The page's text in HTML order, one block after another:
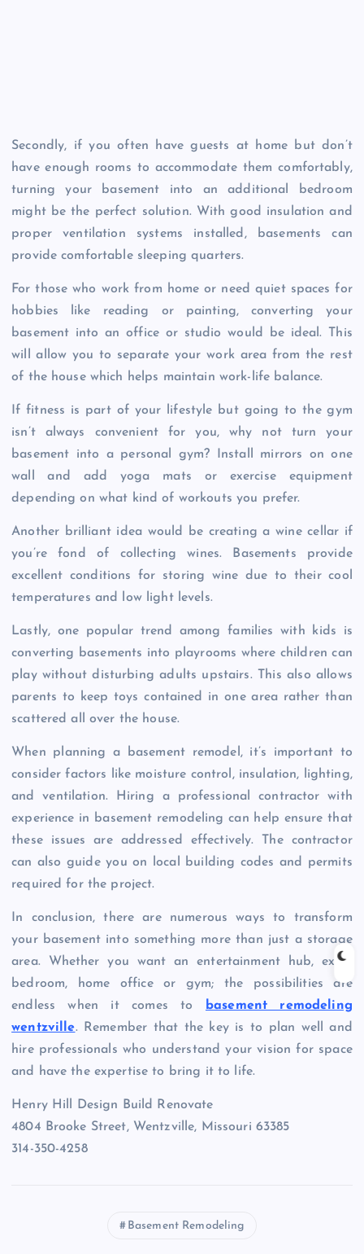
Secondly, if you often have guests at home but don’t
have enough rooms to accommodate them comfortably,
turning your basement into an additional bedroom
might be the perfect solution. With good insulation and
proper ventilation systems installed, basements can
provide comfortable sleeping quarters.
For those who work from home or need quiet spaces for
hobbies like reading or painting, converting your
basement into an office or studio would be ideal. This
will allow you to separate your work area from the rest
of the house which helps maintain work-life balance.
If fitness is part of your lifestyle but going to the gym
isn’t always convenient for you, why not turn your
basement into a personal gym? Install mirrors on one
wall and add yoga mats or exercise equipment
depending on what kind of workouts you prefer.
Another brilliant idea would be creating a wine cellar if
you’re fond of collecting wines. Basements provide
excellent conditions for storing wine due to their cool
temperatures and low light levels.
Lastly, one popular trend among families with kids is
converting basements into playrooms where children can
play without disturbing adults upstairs. This also allows
parents to keep toys contained in one area rather than
scattered all over the house.
When planning a basement remodel, it’s important to
consider factors like moisture control, insulation, lighting,
and ventilation. Hiring a professional contractor with
experience in basement remodeling can help ensure that
these issues are addressed effectively. The contractor
can also guide you on local building codes and permits
required for the project.
In conclusion, there are numerous ways to transform
your basement into something more than just a storage
area. Whether you want an entertainment hub, extra
bedroom, home office or gym; the possibilities are
endless when it comes to
basement remodeling
wentzville. Remember that the key is to plan well and
hire professionals who understand your vision for space
and have the expertise to bring it to life.
Henry Hill Design Build Renovate
4804 Brooke Street, Wentzville, Missouri 63385
314-350-4258
Basement Remodeling